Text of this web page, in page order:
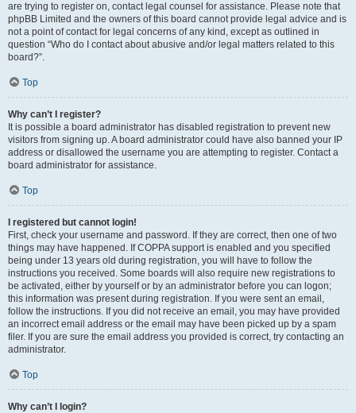
are trying to register on, contact legal counsel for assistance. Please note that
phpBB Limited and the owners of this board cannot provide legal advice and is
not a point of contact for legal concerns of any kind, except as outlined in
question “Who do I contact about abusive and/or legal matters related to this
board?”.
Top
Why can’t I register?
It is possible a board administrator has disabled registration to prevent new
visitors from signing up. A board administrator could have also banned your IP
address or disallowed the username you are attempting to register. Contact a
board administrator for assistance.
Top
I registered but cannot login!
First, check your username and password. If they are correct, then one of two
things may have happened. If COPPA support is enabled and you specified
being under 13 years old during registration, you will have to follow the
instructions you received. Some boards will also require new registrations to
be activated, either by yourself or by an administrator before you can logon;
this information was present during registration. If you were sent an email,
follow the instructions. If you did not receive an email, you may have provided
an incorrect email address or the email may have been picked up by a spam
filer. If you are sure the email address you provided is correct, try contacting an
administrator.
Top
Why can’t I login?